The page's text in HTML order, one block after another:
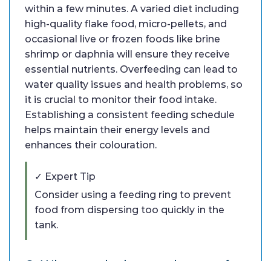
within a few minutes. A varied diet including
high-quality flake food, micro-pellets, and
occasional live or frozen foods like brine
shrimp or daphnia will ensure they receive
essential nutrients. Overfeeding can lead to
water quality issues and health problems, so
it is crucial to monitor their food intake.
Establishing a consistent feeding schedule
helps maintain their energy levels and
enhances their colouration.
✓ Expert Tip
Consider using a feeding ring to prevent
food from dispersing too quickly in the
tank.